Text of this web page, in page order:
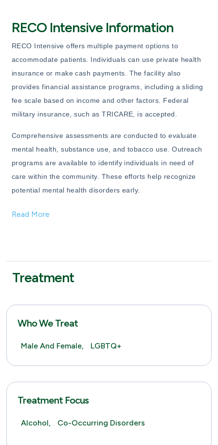
RECO Intensive Information
RECO Intensive offers multiple payment options to
accommodate patients. Individuals can use private health
insurance or make cash payments. The facility also
provides financial assistance programs, including a sliding
fee scale based on income and other factors. Federal
military insurance, such as TRICARE, is accepted.
Comprehensive assessments are conducted to evaluate
mental health, substance use, and tobacco use. Outreach
programs are available to identify individuals in need of
care within the community. These efforts help recognize
potential mental health disorders early.
Read More
Treatment
Who We Treat
Male And Female, LGBTQ+
Treatment Focus
Alcohol, Co-Occurring Disorders